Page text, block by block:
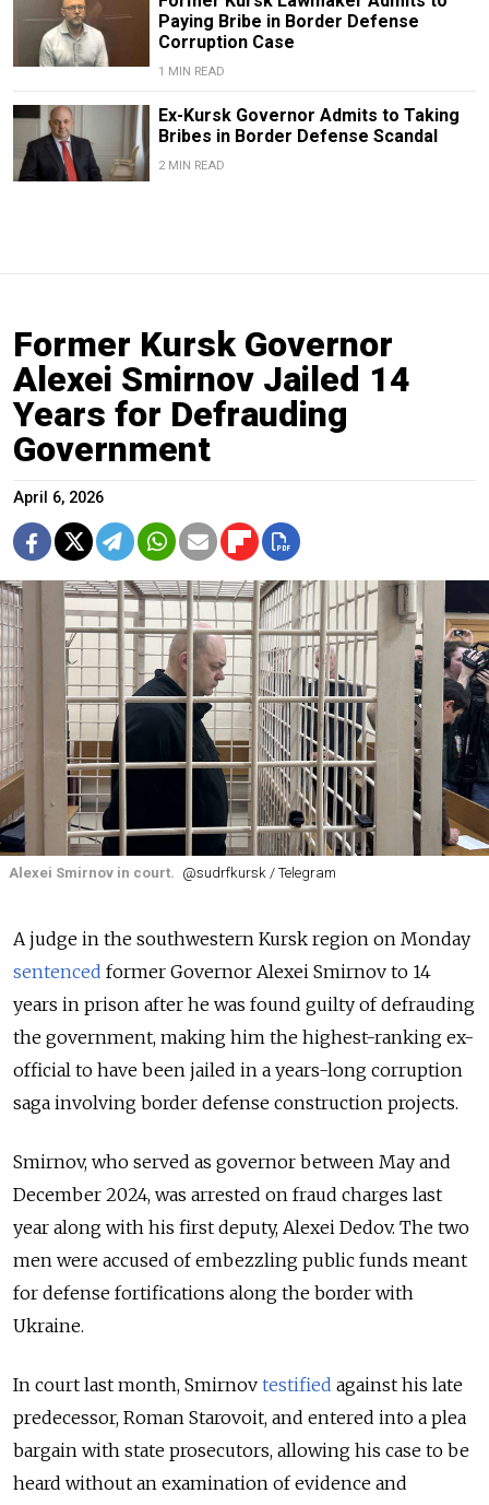
Paying Bribe in Border Defense
Corruption Case
1 MIN READ
Ex-Kursk Governor Admits to Taking
Bribes in Border Defense Scandal
2 MIN READ
Former Kursk Governor
Alexei Smirnov Jailed 14
Years for Defrauding
Government
April 6, 2026
Alexei Smirnov in court. @sudrfkursk / Telegram
A judge in the southwestern Kursk region on Monday
sentenced former Governor Alexei Smirnov to 14
years in prison after he was found guilty of defrauding
the government, making him the highest-ranking ex-
official to have been jailed in a years-long corruption
saga involving border defense construction projects.
Smirnov, who served as governor between May and
December 2024, was arrested on fraud charges last
year along with his first deputy, Alexei Dedov. The two
men were accused of embezzling public funds meant
for defense fortifications along the border with
Ukraine.
In court last month, Smirnov testified against his late
predecessor, Roman Starovoit, and entered into a plea
bargain with state prosecutors, allowing his case to be
heard without an examination of evidence and